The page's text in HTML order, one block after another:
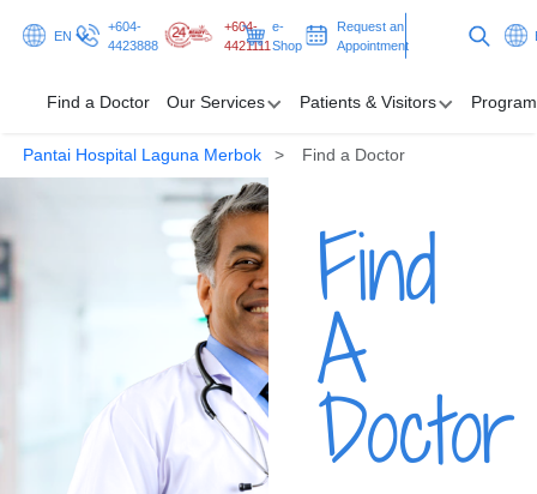
EN
+604-
4423888
+604-
4421111
e-
Shop
Request an
Appointment
Find a Doctor Our Services Patients & Visitors
Find a Doctor
Programmes & Promotions
Request an Appointment
Pantai Hospital Laguna Merbok Find a Doctor
Find
A
Doctor